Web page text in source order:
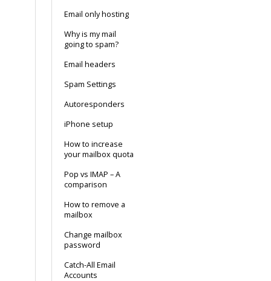
Email only hosting
Why is my mail
going to spam?
Email headers
Spam Settings
Autoresponders
iPhone setup
How to increase
your mailbox quota
Pop vs IMAP – A
comparison
How to remove a
mailbox
Change mailbox
password
Catch-All Email
Accounts